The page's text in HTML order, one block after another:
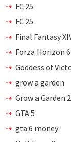
FC 25
FC 25
Final Fantasy
Forza Horizon 6
Goddess of
grow a garden
Grow a Garden 2
GTA 5
gta 6 money